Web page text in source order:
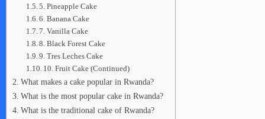
5. Pineapple Cake
6. Banana Cake
7. Vanilla Cake
8. Black Forest Cake
9. Tres Leches Cake
10. Fruit Cake (Continued)
What makes a cake popular in Rwanda?
What is the most popular cake in Rwanda?
What is the traditional cake of Rwanda?